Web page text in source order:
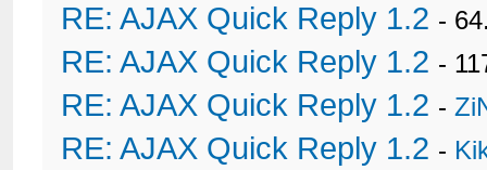
RE: AJAX Quick Reply 1.2 -
RE: AJAX Quick Reply 1.2 -
RE: AJAX Quick Reply 1.2 -
RE: AJAX Quick Reply 1.2 -